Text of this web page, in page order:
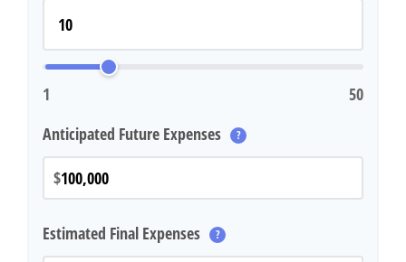
1
50
Anticipated Future Expenses
?
$
Estimated Final Expenses ?